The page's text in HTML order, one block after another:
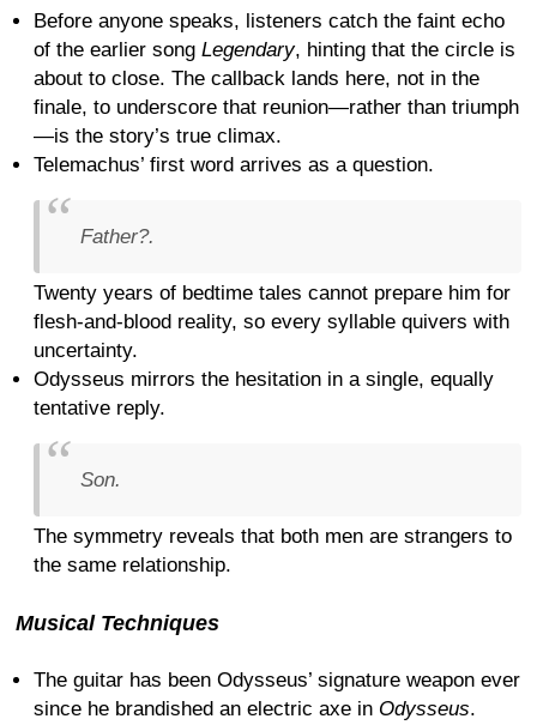
Before anyone speaks, listeners catch the faint echo
of the earlier song Legendary, hinting that the circle is
about to close. The callback lands here, not in the
finale, to underscore that reunion—rather than triumph
—is the story’s true climax.
Telemachus’ first word arrives as a question.
Father?.
Twenty years of bedtime tales cannot prepare him for
flesh-and-blood reality, so every syllable quivers with
uncertainty.
Odysseus mirrors the hesitation in a single, equally
tentative reply.
Son.
The symmetry reveals that both men are strangers to
the same relationship.
Musical Techniques
The guitar has been Odysseus’ signature weapon ever
since he brandished an electric axe in Odysseus.